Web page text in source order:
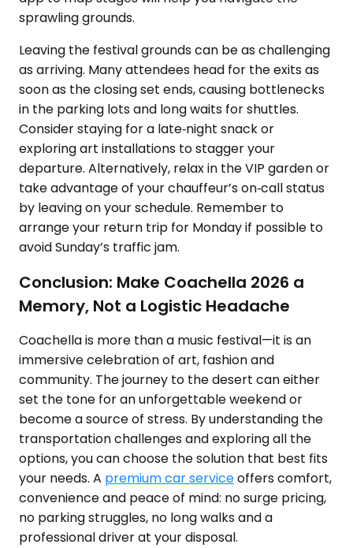
sprawling grounds.
Leaving the festival grounds can be as challenging
as arriving. Many attendees head for the exits as
soon as the closing set ends, causing bottlenecks
in the parking lots and long waits for shuttles.
Consider staying for a late‑night snack or
exploring art installations to stagger your
departure. Alternatively, relax in the VIP garden or
take advantage of your chauffeur’s on‑call status
by leaving on your schedule. Remember to
arrange your return trip for Monday if possible to
avoid Sunday’s traffic jam.
Conclusion: Make Coachella 2026 a
Memory, Not a Logistic Headache
Coachella is more than a music festival—it is an
immersive celebration of art, fashion and
community. The journey to the desert can either
set the tone for an unforgettable weekend or
become a source of stress. By understanding the
transportation challenges and exploring all the
options, you can choose the solution that best fits
your needs. A premium car serviceoffers comfort,
convenience and peace of mind: no surge pricing,
no parking struggles, no long walks and a
professional driver at your disposal.